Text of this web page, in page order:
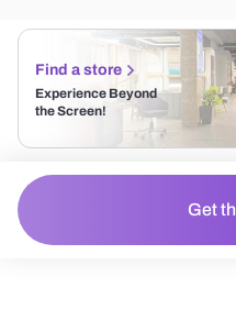
Find a store
Experience Beyond
the Screen!